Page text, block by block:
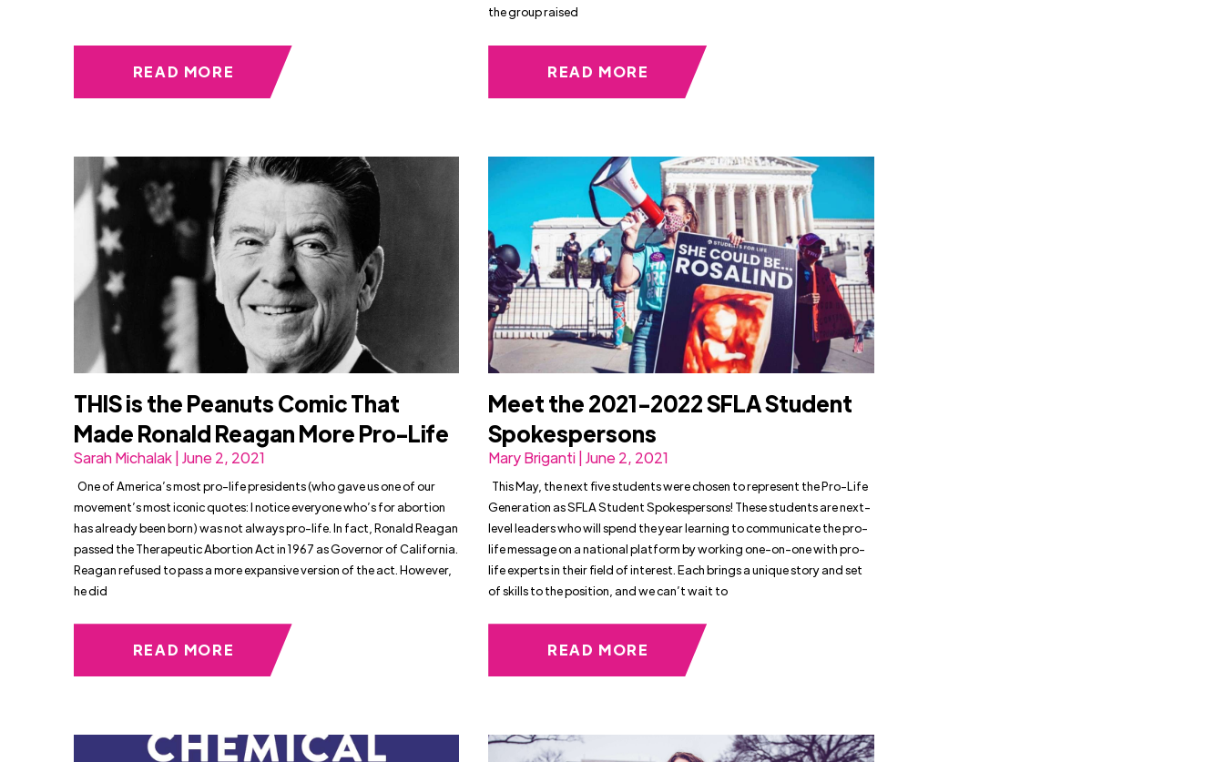
READ MORE
the group raised
READ MORE
THIS is the Peanuts Comic That
Made Ronald Reagan More Pro-Life
Sarah Michalak | June 2, 2021
One of America’s most pro-life presidents (who gave us one of our
movement’s most iconic quotes: I notice everyone who’s for abortion
has already been born) was not always pro-life. In fact, Ronald Reagan
passed the Therapeutic Abortion Act in 1967 as Governor of California.
Reagan refused to pass a more expansive version of the act. However,
he did
READ MORE
Meet the 2021-2022 SFLA Student
Spokespersons
Mary Briganti | June 2, 2021
This May, the next five students were chosen to represent the Pro-Life
Generation as SFLA Student Spokespersons! These students are next-
level leaders who will spend the year learning to communicate the pro-
life message on a national platform by working one-on-one with pro-
life experts in their field of interest. Each brings a unique story and set
of skills to the position, and we can’t wait to
READ MORE